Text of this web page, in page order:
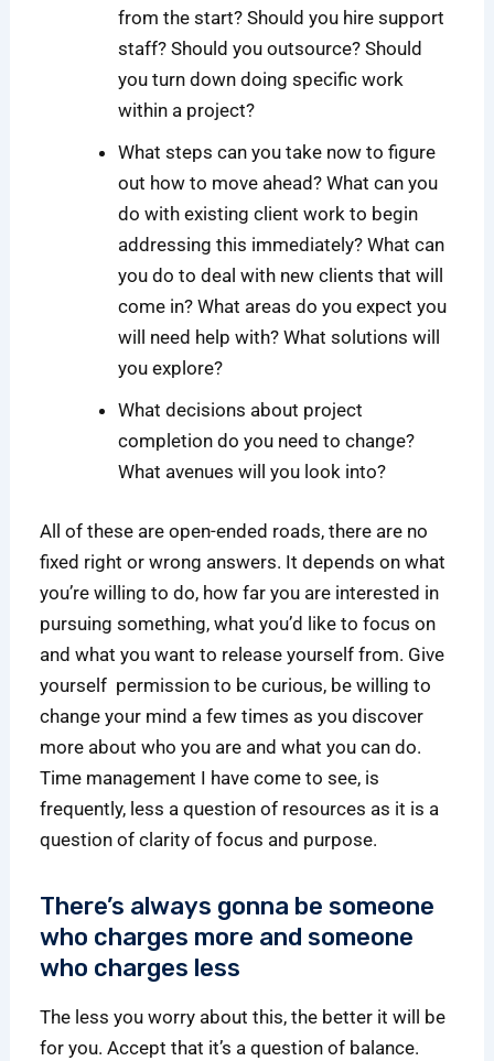
from the start? Should you hire support
staff? Should you outsource? Should
you turn down doing specific work
within a project?
What steps can you take now to figure
out how to move ahead? What can you
do with existing client work to begin
addressing this immediately? What can
you do to deal with new clients that will
come in? What areas do you expect you
will need help with? What solutions will
you explore?
What decisions about project
completion do you need to change?
What avenues will you look into?
All of these are open-ended roads, there are no
fixed right or wrong answers. It depends on what
you’re willing to do, how far you are interested in
pursuing something, what you’d like to focus on
and what you want to release yourself from. Give
yourself permission to be curious, be willing to
change your mind a few times as you discover
more about who you are and what you can do.
Time management I have come to see, is
frequently, less a question of resources as it is a
question of clarity of focus and purpose.
There’s always gonna be someone
who charges more and someone
who charges less
The less you worry about this, the better it will be
for you. Accept that it’s a question of balance.